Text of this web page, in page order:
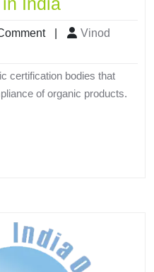
Vinod
certification bodies that
of organic products.